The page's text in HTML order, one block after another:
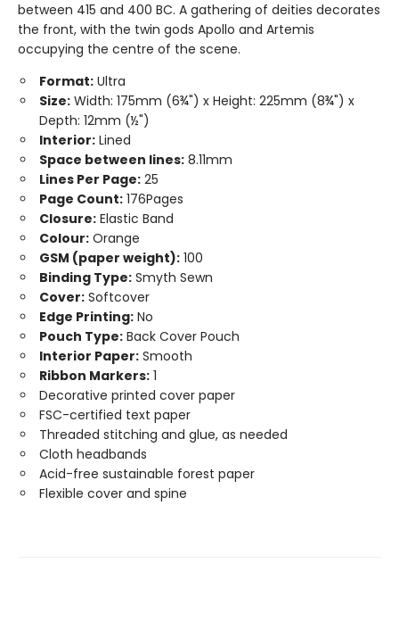
between 415 and 400 BC. A gathering of deities decorates
the front, with the twin gods Apollo and Artemis
occupying the centre of the scene.
Format: Ultra
Size: Width: 175mm (6¾") x Height: 225mm (8¾") x
Depth: 12mm (½")
Interior: Lined
Space between lines: 8.11mm
Lines Per Page: 25
Page Count: 176Pages
Closure: Elastic Band
Colour: Orange
GSM (paper weight): 100
Binding Type: Smyth Sewn
Cover: Softcover
Edge Printing: No
Pouch Type: Back Cover Pouch
Interior Paper: Smooth
Ribbon Markers: 1
Decorative printed cover paper
FSC-certified text paper
Threaded stitching and glue, as needed
Cloth headbands
Acid-free sustainable forest paper
Flexible cover and spine